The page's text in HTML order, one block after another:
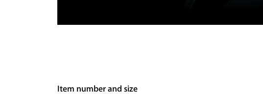
Item number and size